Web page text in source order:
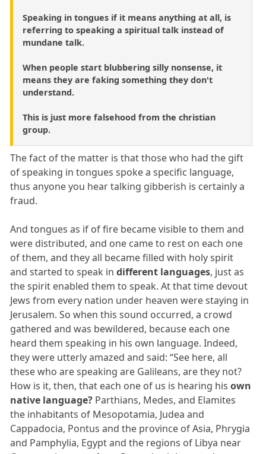
Speaking in tongues if it means anything at all, is
referring to speaking a spiritual talk instead of
mundane talk.
When people start blubbering silly nonsense, it
means they are faking something they don't
understand.
This is just more falsehood from the christian
group.
The fact of the matter is that those who had the gift
of speaking in tongues spoke a specific language,
thus anyone you hear talking gibberish is certainly a
fraud.
And tongues as if of fire became visible to them and
were distributed, and one came to rest on each one
of them, and they all became filled with holy spirit
and started to speak indifferent languages, just as
the spirit enabled them to speak. At that time devout
Jews from every nation under heaven were staying in
Jerusalem. So when this sound occurred, a crowd
gathered and was bewildered, because each one
heard them speaking in his own language. Indeed,
they were utterly amazed and said: “See here, all
these who are speaking are Galileans, are they not?
How is it, then, that each one of us is hearing hisown
native language? Parthians, Medes, and Elamites
the inhabitants of Mesopotamia, Judea and
Cappadocia, Pontus and the province of Asia, Phrygia
and Pamphylia, Egypt and the regions of Libya near